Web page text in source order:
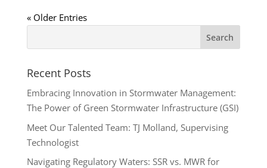
« Older Entries
Recent Posts
Embracing Innovation in Stormwater Management:
The Power of Green Stormwater Infrastructure (GSI)
Meet Our Talented Team: TJ Molland, Supervising
Technologist
Navigating Regulatory Waters: SSR vs. MWR for